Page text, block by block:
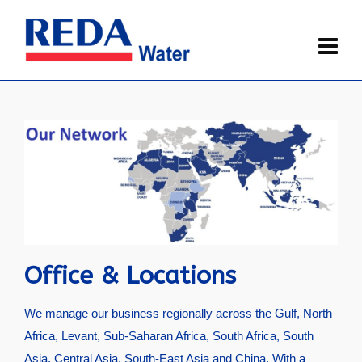
Office & Locations
We manage our business regionally across the Gulf, North
Africa, Levant, Sub-Saharan Africa, South Africa, South
Asia, Central Asia, South-East Asia and China. With a